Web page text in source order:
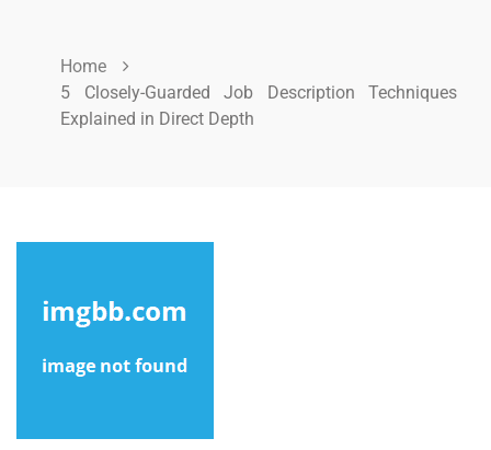
Home
5 Closely-Guarded Job Description Techniques
Explained in Direct Depth